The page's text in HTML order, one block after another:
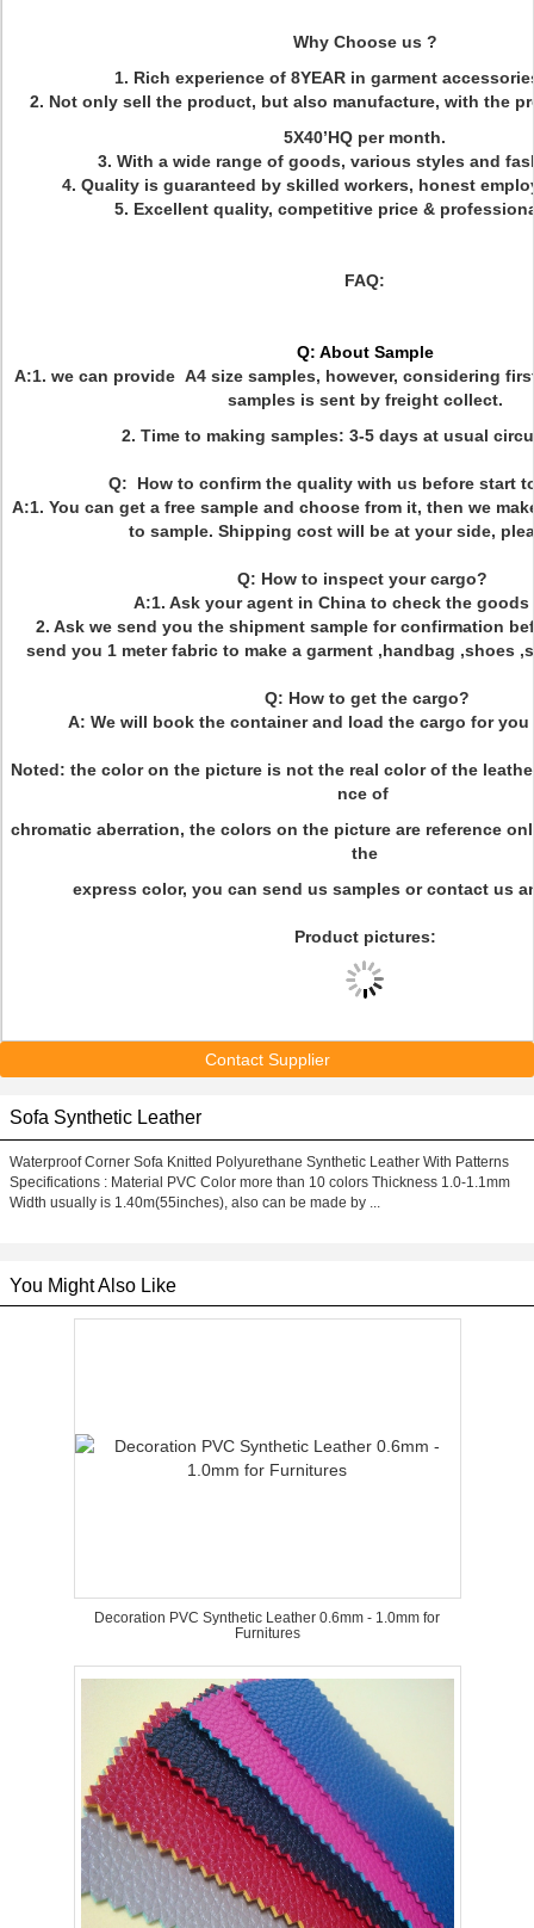
Why Choose us ?
1. Rich experience of 8YEAR in garment
2. Not only sell the product, but also manufacture, with the
5X40’HQ per month.
3. With a wide range of goods, various styles and
4. Quality is guaranteed by skilled workers, honest
5. Excellent quality, competitive price &
FAQ:
Q: About Sample
A:1. we can provide A4 size samples, however, considering
samples is sent by freight collect.
2. Time to making samples: 3-5 days at usual
Q: How to confirm the quality with us before start
A:1. You can get a free sample and choose from it, then we
to sample. Shipping cost will be at your side,
Q: How to inspect your cargo?
A:1. Ask your agent in China to check the goods
2. Ask we send you the shipment sample for confirmation
send you 1 meter fabric to make a garment ,handbag ,shoes
Q: How to get the cargo?
A: We will book the container and load the cargo for
Noted: the color on the picture is not the real color of the
nce of
chromatic aberration, the colors on the picture are reference
the
express color, you can send us samples or contact us
Product pictures:
Contact Supplier
Sofa Synthetic Leather
Waterproof Corner Sofa Knitted Polyurethane Synthetic Leather With Patterns
Specifications : Material PVC Color more than 10 colors Thickness 1.0-1.1mm
Width usually is 1.40m(55inches), also can be made by ...
You Might Also Like
Decoration PVC Synthetic Leather 0.6mm - 1.0mm for
Furnitures